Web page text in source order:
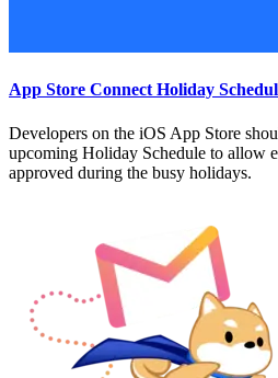
App Store Connect Holiday
Developers on the iOS App Store
upcoming Holiday Schedule to allow
approved during the busy holidays.